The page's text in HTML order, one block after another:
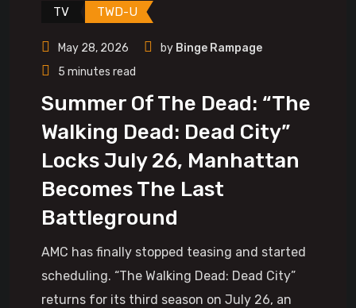
TV TWD-U
May 28, 2026 by Binge Rampage
5 minutes read
Summer Of The Dead: “The
Walking Dead: Dead City”
Locks July 26, Manhattan
Becomes The Last
Battleground
AMC has finally stopped teasing and started
scheduling. “The Walking Dead: Dead City”
returns for its third season on July 26, an